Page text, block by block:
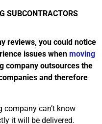
SUBCONTRACTORS
reviews, you could notice
issues when moving
company outsources the
and therefore
can’t know
it will be delivered.